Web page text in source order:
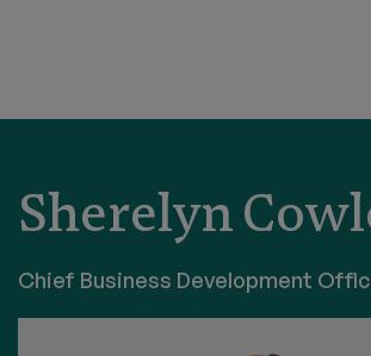
Sherelyn
Chief Business Development